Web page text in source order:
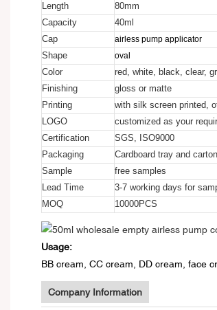
Length
80mm
Capacity
40ml
Cap
airless pump applicator
Shape
oval
Color
red, white, black, clear,
Finishing
gloss or matte
Printing
with silk screen printed,
LOGO
customized as your
Certification
SGS, ISO9000
Packaging
Cardboard tray and
Sample
free samples
Lead Time
3-7 working days for
MOQ
10000PCS
Usage:
BB cream, CC cream, DD cream, face
Company Information